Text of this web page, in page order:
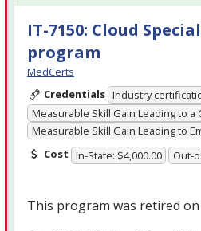
IT-7150: Cloud
program
MedCerts
Credentials Industry
Measurable Skill Gain Leading to a
Measurable Skill Gain Leading to
Cost In-State: $4,000.00 Out-
This program was retired